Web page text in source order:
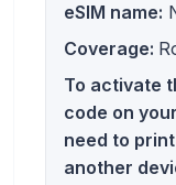
eSIM name:
Coverage:
To activate
code on
need to
another